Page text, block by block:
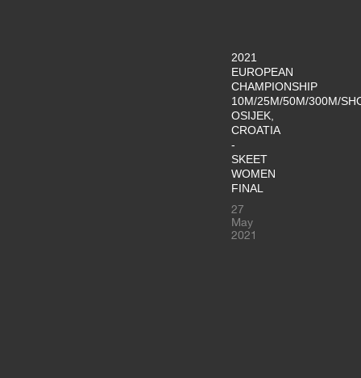
2021
EUROPEAN
CHAMPIONSHIP
10M/25M/50M/300M/
OSIJEK,
CROATIA
-
SKEET
WOMEN
FINAL
27
May
2021